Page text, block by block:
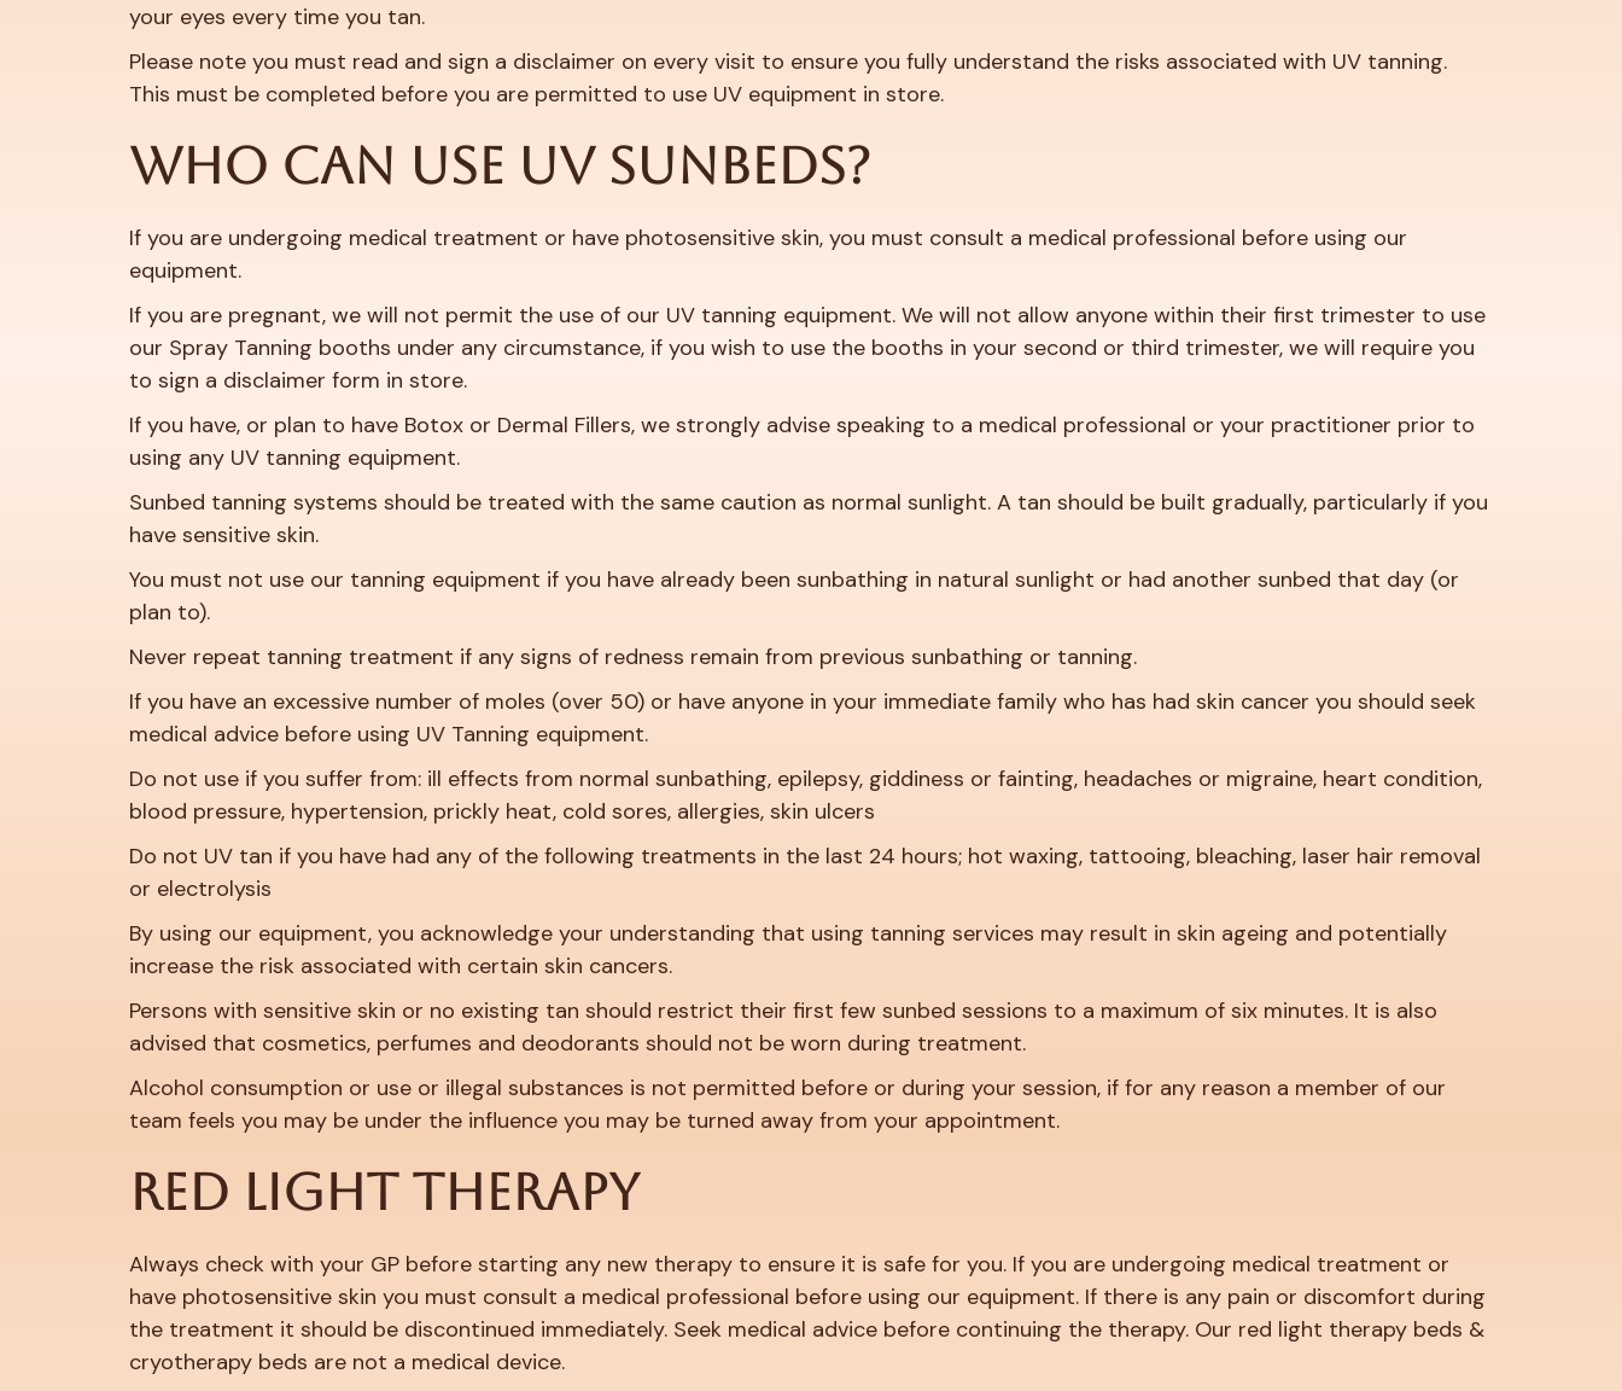
your eyes every time you tan.
Please note you must read and sign a disclaimer on every visit to ensure you fully understand the risks associated with UV tanning.
This must be completed before you are permitted to use UV equipment in store.
WHO CAN USE UV SUNBEDS?
If you are undergoing medical treatment or have photosensitive skin, you must consult a medical professional before using our
equipment.
If you are pregnant, we will not permit the use of our UV tanning equipment. We will not allow anyone within their first trimester to use
our Spray Tanning booths under any circumstance, if you wish to use the booths in your second or third trimester, we will require you
to sign a disclaimer form in store.
If you have, or plan to have Botox or Dermal Fillers, we strongly advise speaking to a medical professional or your practitioner prior to
using any UV tanning equipment.
Sunbed tanning systems should be treated with the same caution as normal sunlight. A tan should be built gradually, particularly if you
have sensitive skin.
You must not use our tanning equipment if you have already been sunbathing in natural sunlight or had another sunbed that day (or
plan to).
Never repeat tanning treatment if any signs of redness remain from previous sunbathing or tanning.
If you have an excessive number of moles (over 50) or have anyone in your immediate family who has had skin cancer you should seek
medical advice before using UV Tanning equipment.
Do not use if you suffer from: ill effects from normal sunbathing, epilepsy, giddiness or fainting, headaches or migraine, heart condition,
blood pressure, hypertension, prickly heat, cold sores, allergies, skin ulcers
Do not UV tan if you have had any of the following treatments in the last 24 hours; hot waxing, tattooing, bleaching, laser hair removal
or electrolysis
By using our equipment, you acknowledge your understanding that using tanning services may result in skin ageing and potentially
increase the risk associated with certain skin cancers.
Persons with sensitive skin or no existing tan should restrict their first few sunbed sessions to a maximum of six minutes. It is also
advised that cosmetics, perfumes and deodorants should not be worn during treatment.
Alcohol consumption or use or illegal substances is not permitted before or during your session, if for any reason a member of our
team feels you may be under the influence you may be turned away from your appointment.
RED LIGHT THERAPY
Always check with your GP before starting any new therapy to ensure it is safe for you. If you are undergoing medical treatment or
have photosensitive skin you must consult a medical professional before using our equipment. If there is any pain or discomfort during
the treatment it should be discontinued immediately. Seek medical advice before continuing the therapy. Our red light therapy beds &
cryotherapy beds are not a medical device.